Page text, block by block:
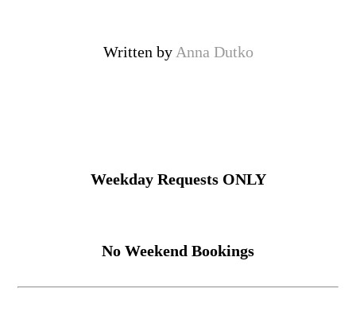
Written by Anna Dutko
Weekday Requests ONLY
No Weekend Bookings